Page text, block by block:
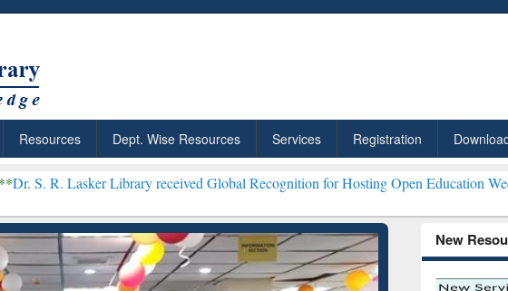
Resources Dept. Wise Resources Services Registration
Library received Global Recognition for Hosting Open Education Week 2026 ***
New